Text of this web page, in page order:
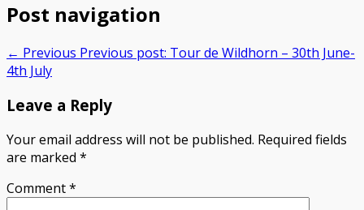
Post navigation
← Previous Previous post: Tour de Wildhorn – 30th June-
4th July
Leave a Reply
Your email address will not be published. Required fields
are marked *
Comment*